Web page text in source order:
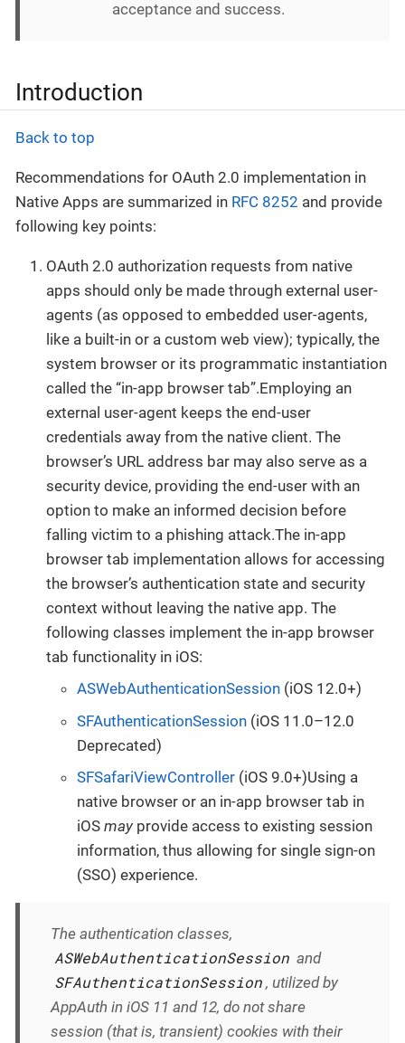
acceptance and success.
Introduction
Back to top
Recommendations for OAuth 2.0 implementation in
Native Apps are summarized in RFC 8252 and provide
following key points:
OAuth 2.0 authorization requests from native
apps should only be made through external user-
agents (as opposed to embedded user-agents,
like a built-in or a custom web view); typically, the
system browser or its programmatic instantiation
called the “in-app browser tab”.Employing an
external user-agent keeps the end-user
credentials away from the native client. The
browser’s URL address bar may also serve as a
security device, providing the end-user with an
option to make an informed decision before
falling victim to a phishing attack.The in-app
browser tab implementation allows for accessing
the browser’s authentication state and security
context without leaving the native app. The
following classes implement the in-app browser
tab functionality in iOS:
ASWebAuthenticationSession (iOS 12.0+)
SFAuthenticationSession (iOS 11.0–12.0
Deprecated)
SFSafariViewController (iOS 9.0+)Using a
native browser or an in-app browser tab in
iOS may provide access to existing session
information, thus allowing for single sign-on
(SSO) experience.
The authentication classes,
ASWebAuthenticationSession and
SFAuthenticationSession , utilized by
AppAuth in iOS 11 and 12, do not share
session (that is, transient) cookies with their